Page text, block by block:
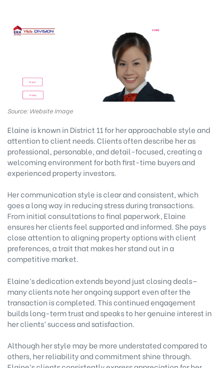
Source: Website Image
Elaine is known in District 11 for her approachable style and
attention to client needs. Clients often describe her as
professional, personable, and detail-focused, creating a
welcoming environment for both first-time buyers and
experienced property investors.
Her communication style is clear and consistent, which
goes a long way in reducing stress during transactions.
From initial consultations to final paperwork, Elaine
ensures her clients feel supported and informed. She pays
close attention to aligning property options with client
preferences, a trait that makes her stand out in a
competitive market.
Elaine’s dedication extends beyond just closing deals—
many clients note her ongoing support even after the
transaction is completed. This continued engagement
builds long-term trust and speaks to her genuine interest in
her clients’ success and satisfaction.
Although her style may be more understated compared to
others, her reliability and commitment shine through.